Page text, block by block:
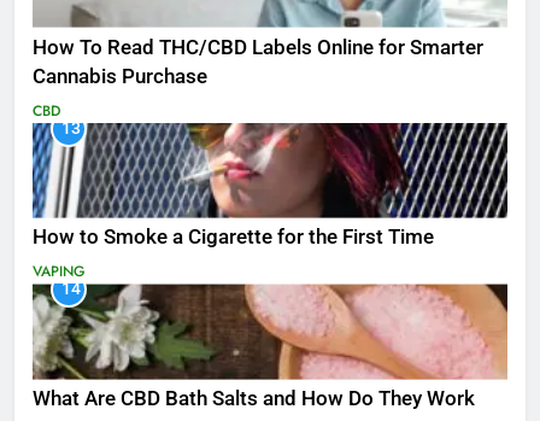
How To Read THC/CBD Labels Online for Smarter
Cannabis Purchase
CBD
13
How to Smoke a Cigarette for the First Time
VAPING
14
What Are CBD Bath Salts and How Do They Work